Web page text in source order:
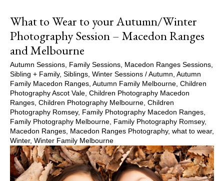
What to Wear to your Autumn/Winter
Photography Session – Macedon Ranges
and Melbourne
Autumn Sessions, Family Sessions, Macedon Ranges Sessions,
Sibling + Family, Siblings, Winter Sessions / Autumn, Autumn
Family Macedon Ranges, Autumn Family Melbourne, Children
Photography Ascot Vale, Children Photography Macedon
Ranges, Children Photography Melbourne, Children
Photography Romsey, Family Photography Macedon Ranges,
Family Photography Melbourne, Family Photography Romsey,
Macedon Ranges, Macedon Ranges Photography, what to wear,
Winter, Winter Family Melbourne